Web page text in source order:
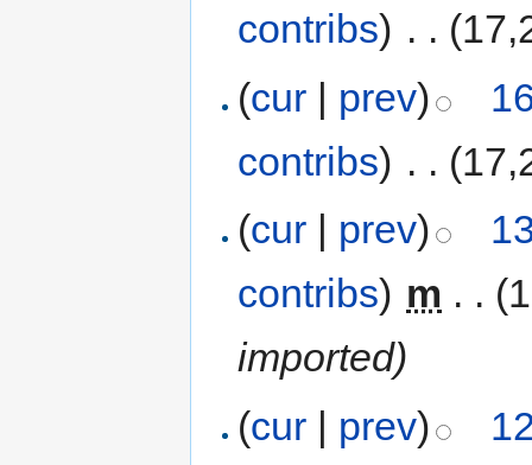
contribs) . .
(cur | prev)
contribs) . .
(cur | prev)
contribs) m . .
imported)
(cur | prev)